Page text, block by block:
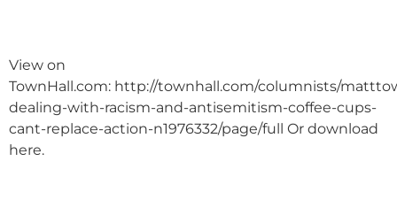
View on
TownHall.com: http://townhall.com/columnists/
dealing-with-racism-and-antisemitism-coffee-cups-
cant-replace-action-n1976332/page/full Or download
here.